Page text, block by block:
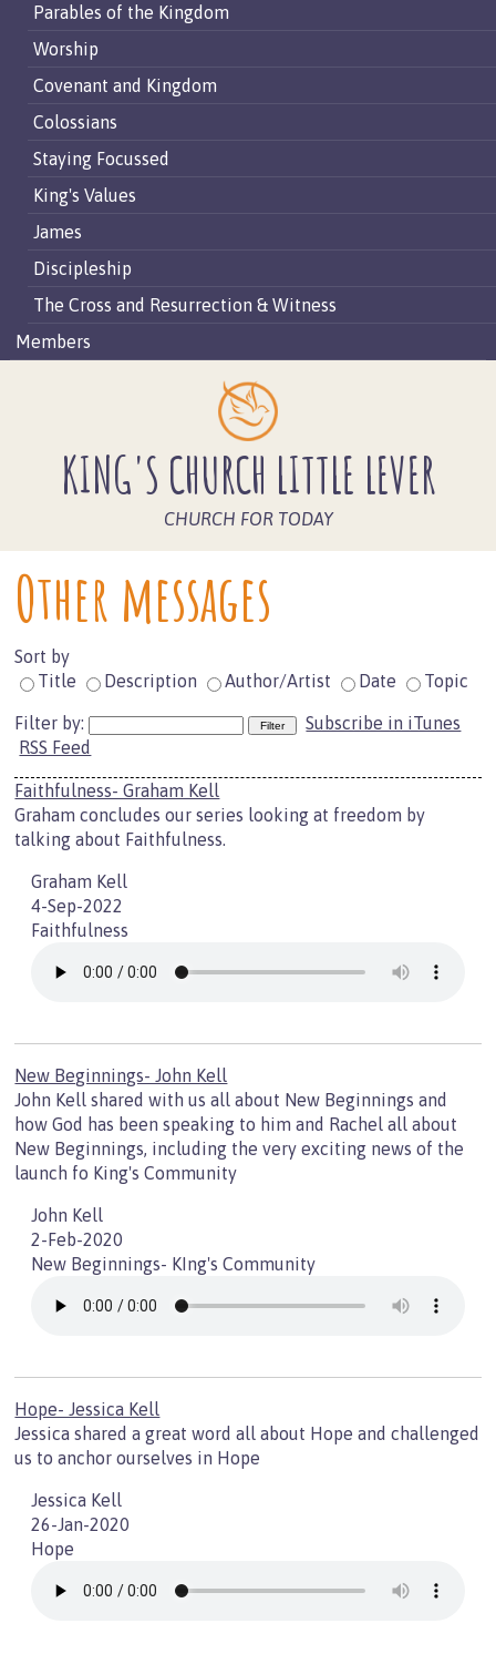
Parables of the Kingdom
Worship
Covenant and Kingdom
Colossians
Staying Focussed
King's Values
James
Discipleship
The Cross and Resurrection & Witness
Members
KING'S CHURCH LITTLE LEVER
CHURCH FOR TODAY
Other messages
Sort by
Title
Description Author/Artist Date Topic
Filter by:
Subscribe in iTunes
RSS Feed
Faithfulness- Graham Kell
Graham concludes our series looking at freedom by
talking about Faithfulness.
Graham Kell
4-Sep-2022
Faithfulness
New Beginnings- John Kell
John Kell shared with us all about New Beginnings and
how God has been speaking to him and Rachel all about
New Beginnings, including the very exciting news of the
launch fo King's Community
John Kell
2-Feb-2020
New Beginnings- KIng's Community
Hope- Jessica Kell
Jessica shared a great word all about Hope and challenged
us to anchor ourselves in Hope
Jessica Kell
26-Jan-2020
Hope